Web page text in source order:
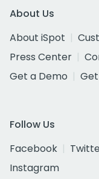
About Us
About iSpot
Press Center
Get a Demo
Follow Us
Facebook
Instagram